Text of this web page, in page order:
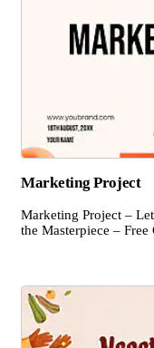
Marketing Project
Marketing Project –
the Masterpiece –